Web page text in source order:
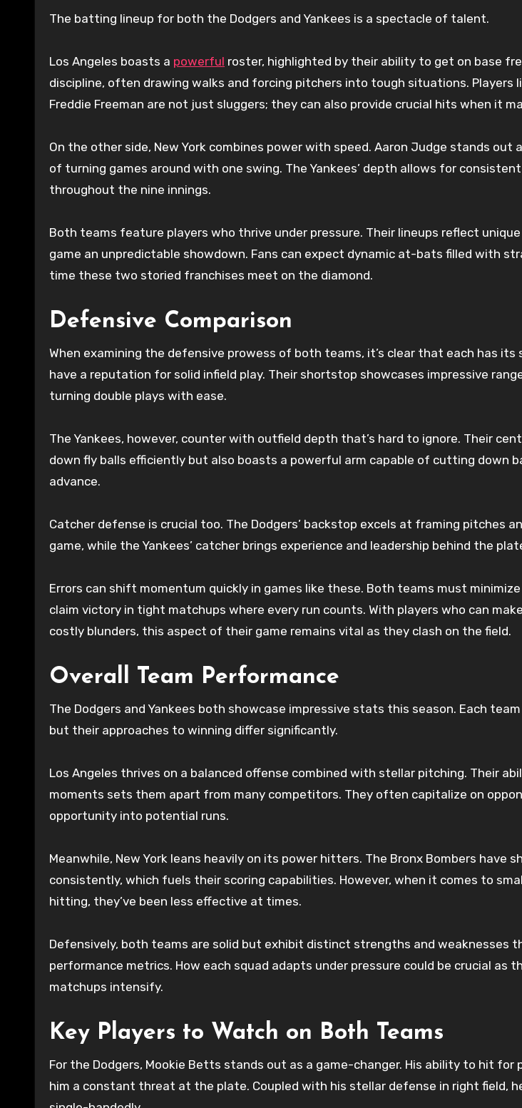
The batting lineup for both the Dodgers and Yankees is a spectacle of talent.
Los Angeles boasts a powerful roster, highlighted by their ability to get on base
discipline, often drawing walks and forcing pitchers into tough situations. Players
Freddie Freeman are not just sluggers; they can also provide crucial hits when it
On the other side, New York combines power with speed. Aaron Judge stands out
of turning games around with one swing. The Yankees’ depth allows for
throughout the nine innings.
Both teams feature players who thrive under pressure. Their lineups reflect
game an unpredictable showdown. Fans can expect dynamic at-bats filled with
time these two storied franchises meet on the diamond.
Defensive Comparison
When examining the defensive prowess of both teams, it’s clear that each has its
have a reputation for solid infield play. Their shortstop showcases impressive
turning double plays with ease.
The Yankees, however, counter with outfield depth that’s hard to ignore. Their
down fly balls efficiently but also boasts a powerful arm capable of cutting down
advance.
Catcher defense is crucial too. The Dodgers’ backstop excels at framing pitches
game, while the Yankees’ catcher brings experience and leadership behind the
Errors can shift momentum quickly in games like these. Both teams must
claim victory in tight matchups where every run counts. With players who can
costly blunders, this aspect of their game remains vital as they clash on the field.
Overall Team Performance
The Dodgers and Yankees both showcase impressive stats this season. Each
but their approaches to winning differ significantly.
Los Angeles thrives on a balanced offense combined with stellar pitching. Their
moments sets them apart from many competitors. They often capitalize on
opportunity into potential runs.
Meanwhile, New York leans heavily on its power hitters. The Bronx Bombers have
consistently, which fuels their scoring capabilities. However, when it comes to
hitting, they’ve been less effective at times.
Defensively, both teams are solid but exhibit distinct strengths and weaknesses
performance metrics. How each squad adapts under pressure could be crucial as
matchups intensify.
Key Players to Watch on Both Teams
For the Dodgers, Mookie Betts stands out as a game-changer. His ability to hit for
him a constant threat at the plate. Coupled with his stellar defense in right field,